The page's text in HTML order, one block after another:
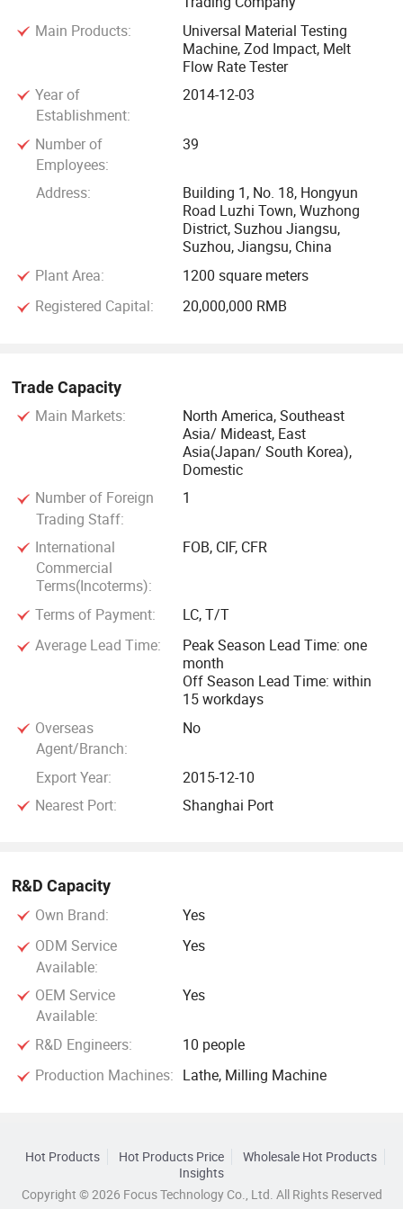
Main Products:
Universal Material Testing
Machine, Zod Impact, Melt
Flow Rate Tester
Year of
Establishment:
2014-12-03
Number of
Employees:
39
Address:
Building 1, No. 18, Hongyun
Road Luzhi Town, Wuzhong
District, Suzhou Jiangsu,
Suzhou, Jiangsu, China
Plant Area:
1200 square meters
Registered Capital:
20,000,000 RMB
Trade Capacity
Main Markets:
North America, Southeast
Asia/ Mideast, East
Asia(Japan/ South Korea),
Domestic
Number of Foreign
Trading Staff:
1
International
Commercial
Terms(Incoterms):
FOB, CIF, CFR
Terms of Payment:
LC, T/T
Average Lead Time:
Peak Season Lead Time: one
month
Off Season Lead Time: within
15 workdays
Overseas
Agent/Branch:
No
Export Year:
2015-12-10
Nearest Port:
Shanghai Port
R&D Capacity
Own Brand:
Yes
ODM Service
Available:
Yes
OEM Service
Available:
Yes
R&D Engineers:
10 people
Production Machines: Lathe, Milling Machine
Hot Products Hot Products Price
Wholesale Hot Products
Insights
Copyright © 2026 Focus Technology Co., Ltd. All Rights Reserved